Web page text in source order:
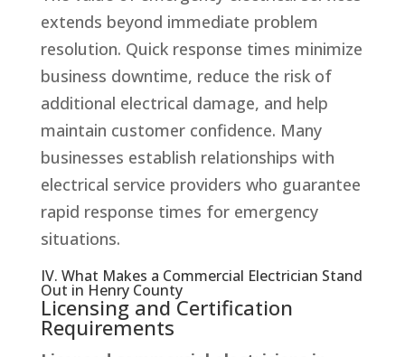
extends beyond immediate problem
resolution. Quick response times minimize
business downtime, reduce the risk of
additional electrical damage, and help
maintain customer confidence. Many
businesses establish relationships with
electrical service providers who guarantee
rapid response times for emergency
situations.
IV. What Makes a Commercial Electrician Stand
Out in Henry County
Licensing and Certification
Requirements